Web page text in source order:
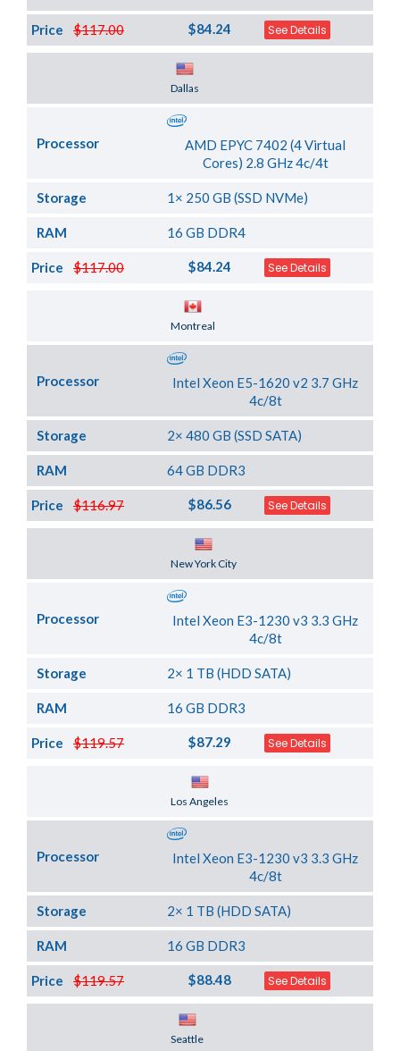
$117.00
Price $84.24 See Details
Dallas
Processor
AMD EPYC 7402 (4 Virtual
Cores) 2.8 GHz 4c/4t
Storage 1× 250 GB (SSD NVMe)
RAM 16 GB DDR4
$117.00
Price $84.24 See Details
Montreal
Processor
Intel Xeon E5-1620 v2 3.7 GHz
4c/8t
Storage 2× 480 GB (SSD SATA)
RAM 64 GB DDR3
$116.97
Price $86.56 See Details
New York City
Processor
Intel Xeon E3-1230 v3 3.3 GHz
4c/8t
Storage 2× 1 TB (HDD SATA)
RAM 16 GB DDR3
$119.57
Price $87.29 See Details
Los Angeles
Processor
Intel Xeon E3-1230 v3 3.3 GHz
4c/8t
Storage 2× 1 TB (HDD SATA)
RAM 16 GB DDR3
$119.57
Price $88.48 See Details
Seattle